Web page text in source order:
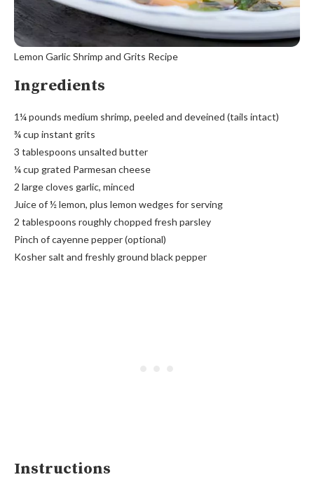
Lemon Garlic Shrimp and Grits Recipe
Ingredients
1¼ pounds medium shrimp, peeled and deveined (tails intact)
¾ cup instant grits
3 tablespoons unsalted butter
¼ cup grated Parmesan cheese
2 large cloves garlic, minced
Juice of ½ lemon, plus lemon wedges for serving
2 tablespoons roughly chopped fresh parsley
Pinch of cayenne pepper (optional)
Kosher salt and freshly ground black pepper
Instructions